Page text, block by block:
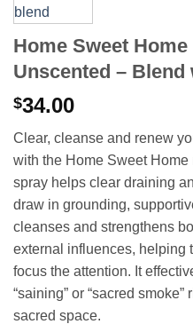
Home Sweet
Unscented –
$34.00
Clear, cleanse and renew
with the Home Sweet
spray helps clear draining
draw in grounding,
cleanses and strengthens
external influences, helping
focus the attention. It
“saining” or “sacred
sacred space.